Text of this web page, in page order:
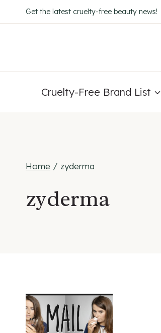
to
Get the latest cruelty-free beauty news!
Cruelty-Free Brand List
Home / zyderma
zyderma